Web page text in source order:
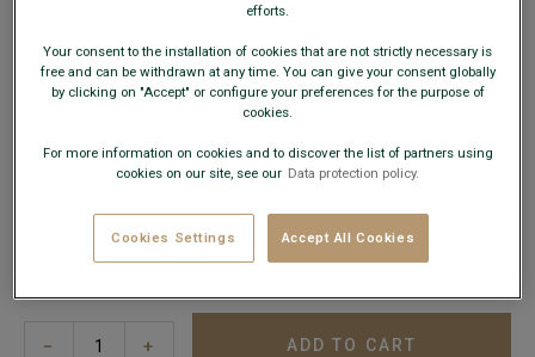
AVAILABLE COLORS
Size Guide
− + ADD TO CART
efforts.
Your consent to the installation of cookies that are not strictly necessary is
free and can be withdrawn at any time. You can give your consent globally
by clicking on "Accept" or configure your preferences for the purpose of
cookies.
For more information on cookies and to discover the list of partners using
cookies on our site, see our Data protection policy.
Cookies Settings Accept All Cookies